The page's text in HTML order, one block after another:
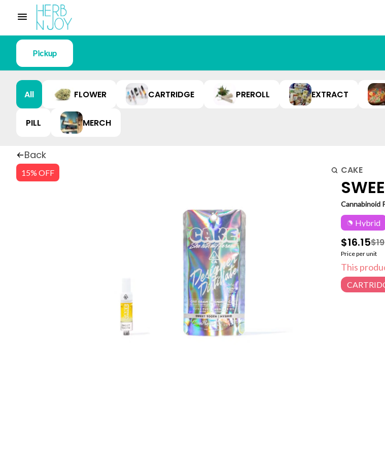
Pickup
All FLOWER CARTRIDGE PREROLL EXTRACT
PILL MERCH
Back
15% OFF CAKE
Cannabinoid
Hybrid
$16.15$19
Price per unit
This